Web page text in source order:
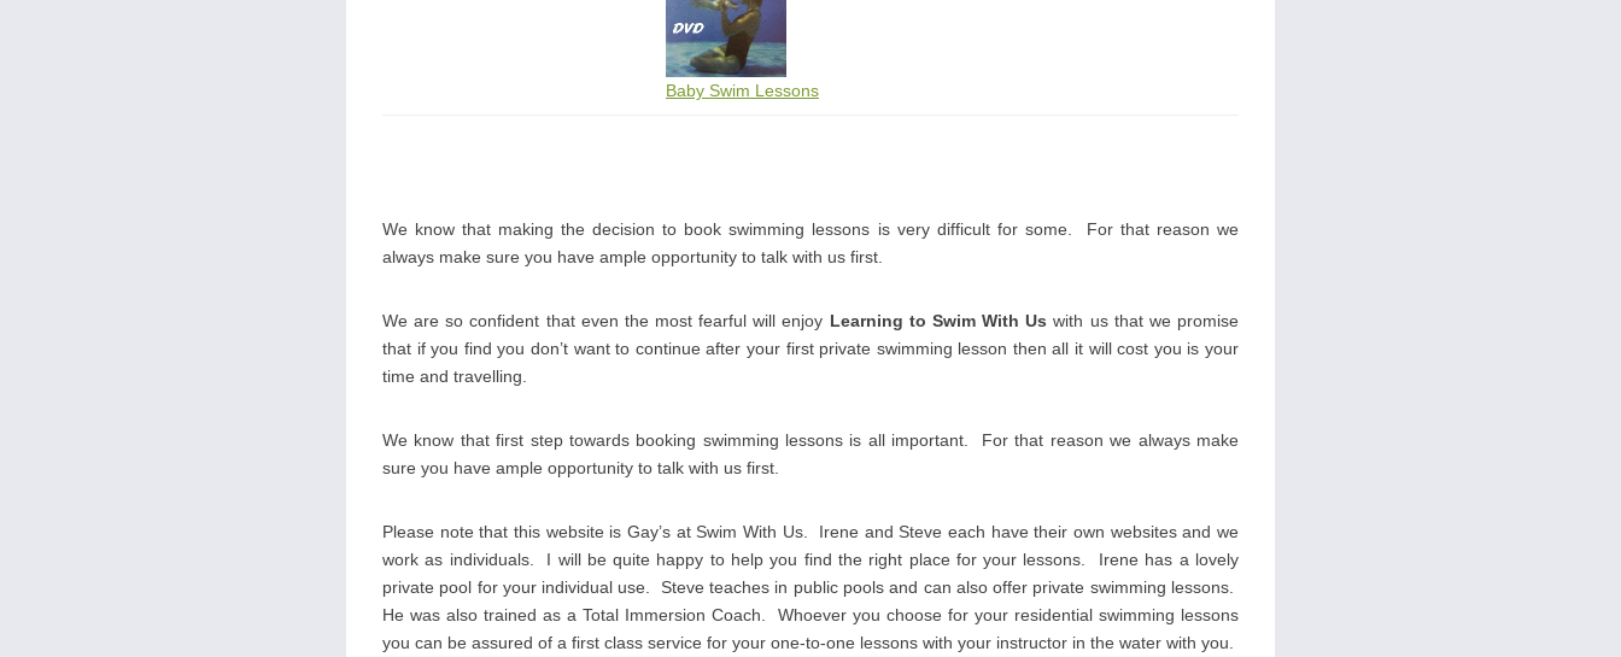
Baby Swim Lessons
We know that making the decision to book swimming lessons is very difficult for some. For that reason we
always make sure you have ample opportunity to talk with us first.
We are so confident that even the most fearful will enjoy Learning to Swim With Us with us that we promise
that if you find you don’t want to continue after your first private swimming lesson then all it will cost you is your
time and travelling.
We know that first step towards booking swimming lessons is all important. For that reason we always make
sure you have ample opportunity to talk with us first.
Please note that this website is Gay’s at Swim With Us. Irene and Steve each have their own websites and we
work as individuals. I will be quite happy to help you find the right place for your lessons. Irene has a lovely
private pool for your individual use. Steve teaches in public pools and can also offer private swimming lessons.
He was also trained as a Total Immersion Coach. Whoever you choose for your residential swimming lessons
you can be assured of a first class service for your one-to-one lessons with your instructor in the water with you.